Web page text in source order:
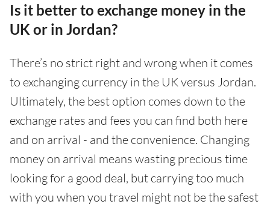
Is it better to exchange money in the
UK or in Jordan?
There’s no strict right and wrong when it comes
to exchanging currency in the UK versus Jordan.
Ultimately, the best option comes down to the
exchange rates and fees you can find both here
and on arrival - and the convenience. Changing
money on arrival means wasting precious time
looking for a good deal, but carrying too much
with you when you travel might not be the safest